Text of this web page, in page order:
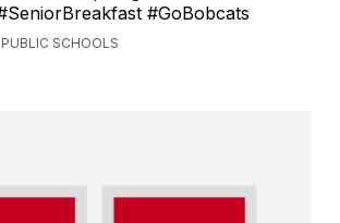
#GoBobcats
SCHOOLS